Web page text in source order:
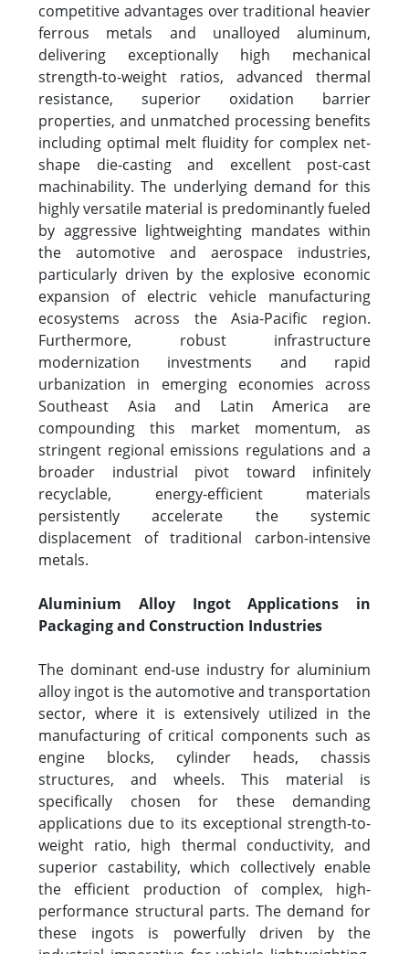
competitive advantages over traditional heavier
ferrous metals and unalloyed aluminum,
delivering exceptionally high mechanical
strength-to-weight ratios, advanced thermal
resistance, superior oxidation barrier
properties, and unmatched processing benefits
including optimal melt fluidity for complex net-
shape die-casting and excellent post-cast
machinability. The underlying demand for this
highly versatile material is predominantly fueled
by aggressive lightweighting mandates within
the automotive and aerospace industries,
particularly driven by the explosive economic
expansion of electric vehicle manufacturing
ecosystems across the Asia-Pacific region.
Furthermore, robust infrastructure
modernization investments and rapid
urbanization in emerging economies across
Southeast Asia and Latin America are
compounding this market momentum, as
stringent regional emissions regulations and a
broader industrial pivot toward infinitely
recyclable, energy-efficient materials
persistently accelerate the systemic
displacement of traditional carbon-intensive
metals.
Aluminium Alloy Ingot Applications in
Packaging and Construction Industries
The dominant end-use industry for aluminium
alloy ingot is the automotive and transportation
sector, where it is extensively utilized in the
manufacturing of critical components such as
engine blocks, cylinder heads, chassis
structures, and wheels. This material is
specifically chosen for these demanding
applications due to its exceptional strength-to-
weight ratio, high thermal conductivity, and
superior castability, which collectively enable
the efficient production of complex, high-
performance structural parts. The demand for
these ingots is powerfully driven by the